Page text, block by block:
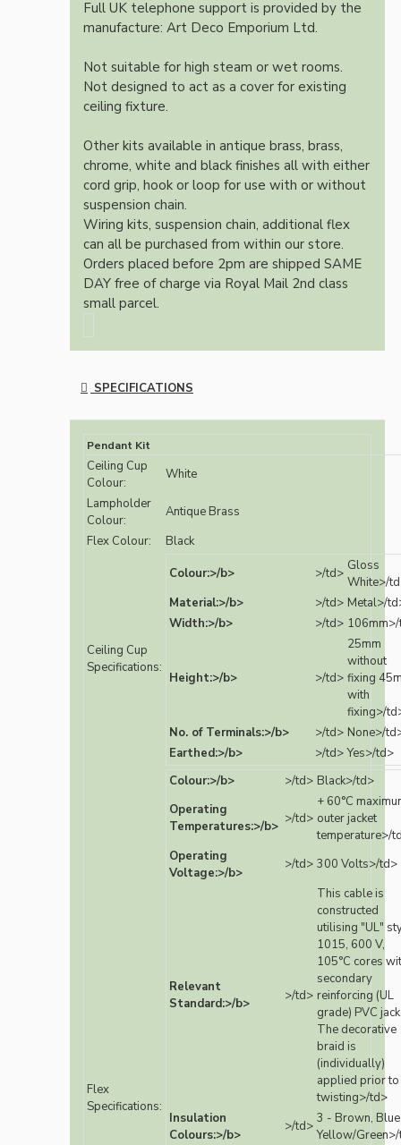
Full UK telephone support is provided by the
manufacture: Art Deco Emporium Ltd.
Not suitable for high steam or wet rooms.
Not designed to act as a cover for existing
ceiling fixture.
Other kits available in antique brass, brass,
chrome, white and black finishes all with either
cord grip, hook or loop for use with or without
suspension chain.
Wiring kits, suspension chain, additional flex
can all be purchased from within our store.
Orders placed before 2pm are shipped SAME
DAY free of charge via Royal Mail 2nd class
small parcel.
SPECIFICATIONS
Pendant Kit
Ceiling Cup
Colour:
White
Lampholder
Colour:
Antique Brass
Flex Colour:
Black
Ceiling Cup
Specifications:
Colour:>/b> >/td> Gloss
White>/
Material:>/b>
>/td> Metal>/
Width:>/b>
>/td>
Height:>/b> >/td>
25mm
without
fixing
with
fixing>/
No. of Terminals:>/b>
>/td> None>/
Earthed:>/b>
>/td> Yes>/td>
Flex
Specifications:
Colour:>/b> >/td> Black>/td>
Operating
Temperatures:>/b> >/td>
+ 60°C
outer jacket
temperature>/
Operating
Voltage:>/b>
>/td> 300 Volts>/td>
Relevant
Standard:>/b>
>/td>
This cable is
constructed
utilising "UL"
1015, 600 V,
105°C cores
secondary
reinforcing (UL
grade) PVC
The decorative
braid is
(individually)
applied prior to
twisting>/td>
Insulation
Colours:>/b>
>/td> 3 - Brown,
Yellow/